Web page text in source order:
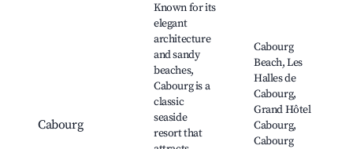
Cabourg
Known for its
elegant
architecture
and sandy
beaches,
Cabourg is a
classic
seaside
resort that
Cabourg
Beach, Les
Halles de
Cabourg,
Grand Hôtel
Cabourg,
Cabourg